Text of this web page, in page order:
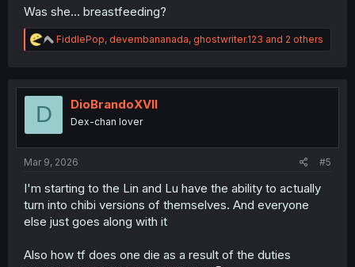
Was she... breastfeeding?
R
e
t
FiddlePop, devembananada, ghostwriter.123 and 2 others
D DioBrandoXVII
Dex-chan lover
Mar 9, 2026 #5
I'm starting to the Lin and Lu have the ability to actually
turn into chibi versions of themselves. And everyone
else just goes along with it
Also how tf does one die as a result of the duties